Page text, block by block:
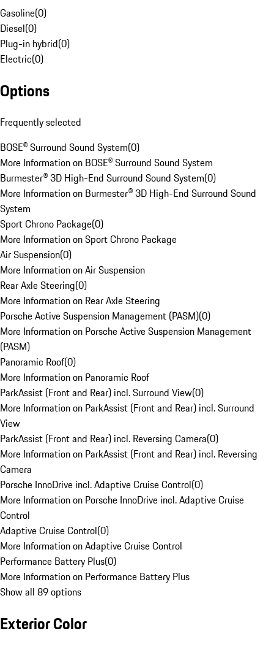
Gasoline(0)
Diesel(0)
Plug-in hybrid(0)
Electric(0)
Options
Frequently selected
BOSE® Surround Sound System(0)
More Information on BOSE® Surround Sound System
Burmester® 3D High-End Surround Sound System(0)
More Information on Burmester® 3D High-End Surround Sound
System
Sport Chrono Package(0)
More Information on Sport Chrono Package
Air Suspension(0)
More Information on Air Suspension
Rear Axle Steering(0)
More Information on Rear Axle Steering
Porsche Active Suspension Management (PASM)(0)
More Information on Porsche Active Suspension Management
(PASM)
Panoramic Roof(0)
More Information on Panoramic Roof
ParkAssist (Front and Rear) incl. Surround View(0)
More Information on ParkAssist (Front and Rear) incl. Surround
View
ParkAssist (Front and Rear) incl. Reversing Camera(0)
More Information on ParkAssist (Front and Rear) incl. Reversing
Camera
Porsche InnoDrive incl. Adaptive Cruise Control(0)
More Information on Porsche InnoDrive incl. Adaptive Cruise
Control
Adaptive Cruise Control(0)
More Information on Adaptive Cruise Control
Performance Battery Plus(0)
More Information on Performance Battery Plus
Show all 89 options
Exterior Color